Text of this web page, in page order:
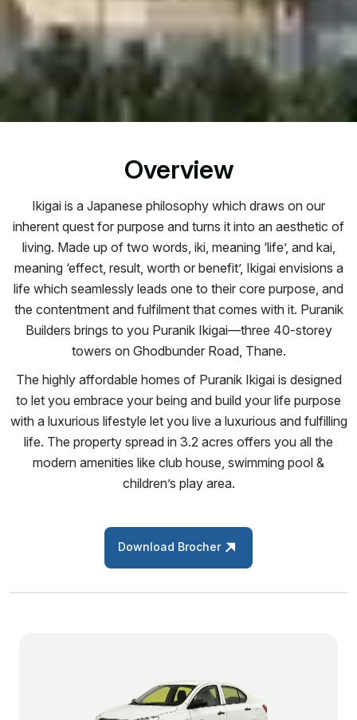
Overview
Ikigai is a Japanese philosophy which draws on our
inherent quest for purpose and turns it into an aesthetic of
living. Made up of two words, iki, meaning ‘life’, and kai,
meaning ‘effect, result, worth or benefit’, Ikigai envisions a
life which seamlessly leads one to their core purpose, and
the contentment and fulfilment that comes with it. Puranik
Builders brings to you Puranik Ikigai—three 40-storey
towers on Ghodbunder Road, Thane.
The highly affordable homes of Puranik Ikigai is designed
to let you embrace your being and build your life purpose
with a luxurious lifestyle let you live a luxurious and fulfilling
life. The property spread in 3.2 acres offers you all the
modern amenities like club house, swimming pool &
children’s play area.
Download Brocher